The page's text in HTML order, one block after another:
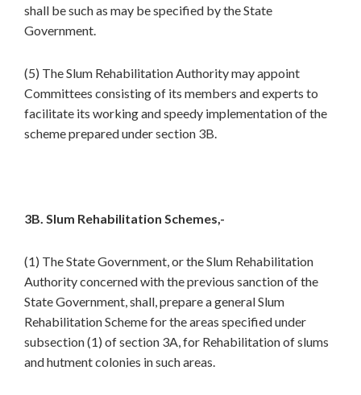
shall be such as may be specified by the State
Government.
(5) The Slum Rehabilitation Authority may appoint
Committees consisting of its members and experts to
facilitate its working and speedy implementation of the
scheme prepared under section 3B.
3B. Slum Rehabilitation Schemes,-
(1) The State Government, or the Slum Rehabilitation
Authority concerned with the previous sanction of the
State Government, shall, prepare a general Slum
Rehabilitation Scheme for the areas specified under
subsection (1) of section 3A, for Rehabilitation of slums
and hutment colonies in such areas.